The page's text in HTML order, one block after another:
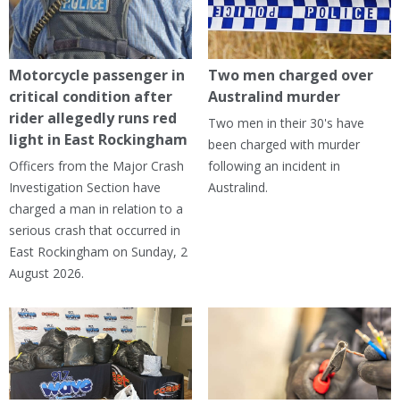
Motorcycle passenger in
critical condition after
rider allegedly runs red
light in East Rockingham
Officers from the Major Crash
Investigation Section have
charged a man in relation to a
serious crash that occurred in
East Rockingham on Sunday, 2
August 2026.
Two men charged over
Australind murder
Two men in their 30's have
been charged with murder
following an incident in
Australind.